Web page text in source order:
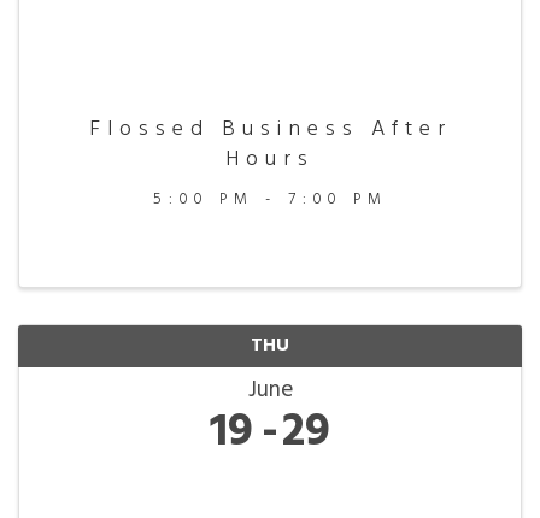
Flossed Business After
Hours
5:00 PM - 7:00 PM
THU
June
19 29